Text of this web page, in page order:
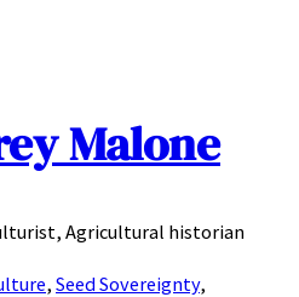
Malone
Agricultural historian
, Seed Sovereignty,